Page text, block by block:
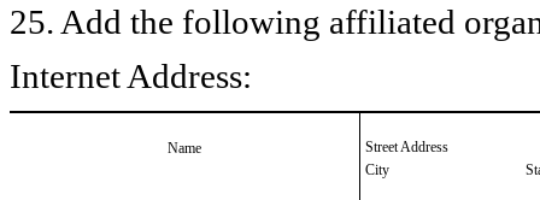
25. Add the following affiliated
Internet Address:
Name
Street Address
City